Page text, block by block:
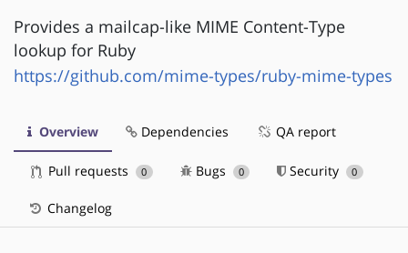
Provides a mailcap-like MIME Content-Type
lookup for Ruby
https://github.com/mime-types/ruby-mime-types
Overview Dependencies QA report
Pull requests 0 Bugs 0 Security 0
Changelog